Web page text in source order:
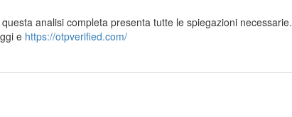
analisi completa presenta tutte le spiegazioni necessarie.
e https://otpverified.com/